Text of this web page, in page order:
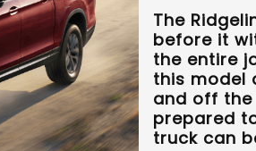
The
before it
the entire
this model
and off the
prepared
truck can